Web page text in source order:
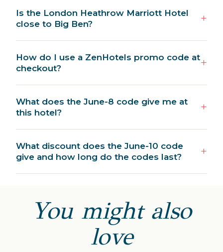
Is the London Heathrow Marriott Hotel
close to Big Ben?
How do I use a ZenHotels promo code at
checkout?
What does the June-8 code give me at
this hotel?
What discount does the June-10 code
give and how long do the codes last?
You might also
love